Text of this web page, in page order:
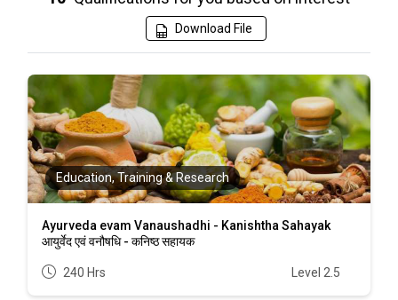
Download File
Education, Training & Research
Ayurveda evam Vanaushadhi - Kanishtha Sahayak
आयुर्वेद एवं वनौषधि - कनिष्ठ सहायक
240 Hrs Level 2.5